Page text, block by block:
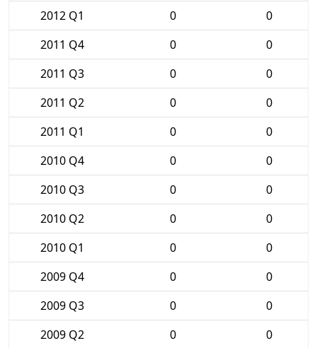
2012 Q1
0
0
2011 Q4
0
0
2011 Q3
0
0
2011 Q2
0
0
2011 Q1
0
0
2010 Q4
0
0
2010 Q3
0
0
2010 Q2
0
0
2010 Q1
0
0
2009 Q4
0
0
2009 Q3
0
0
2009 Q2
0
0